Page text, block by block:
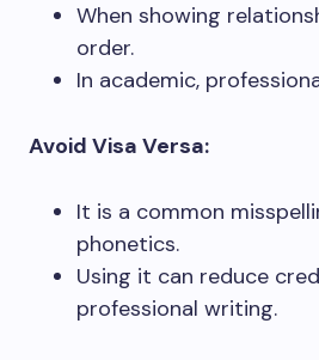
When showing
order.
In academic,
Avoid Visa Versa:
It is a common
phonetics.
Using it can reduce
professional writing.